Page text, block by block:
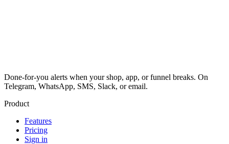
Done-for-you alerts when your shop, app, or funnel breaks. On
Telegram, WhatsApp, SMS, Slack, or email.
Product
Features
Pricing
Sign in